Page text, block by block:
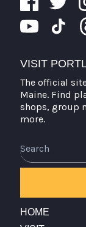
VISIT
The official
Maine. Find
shops, group
more.
HOME